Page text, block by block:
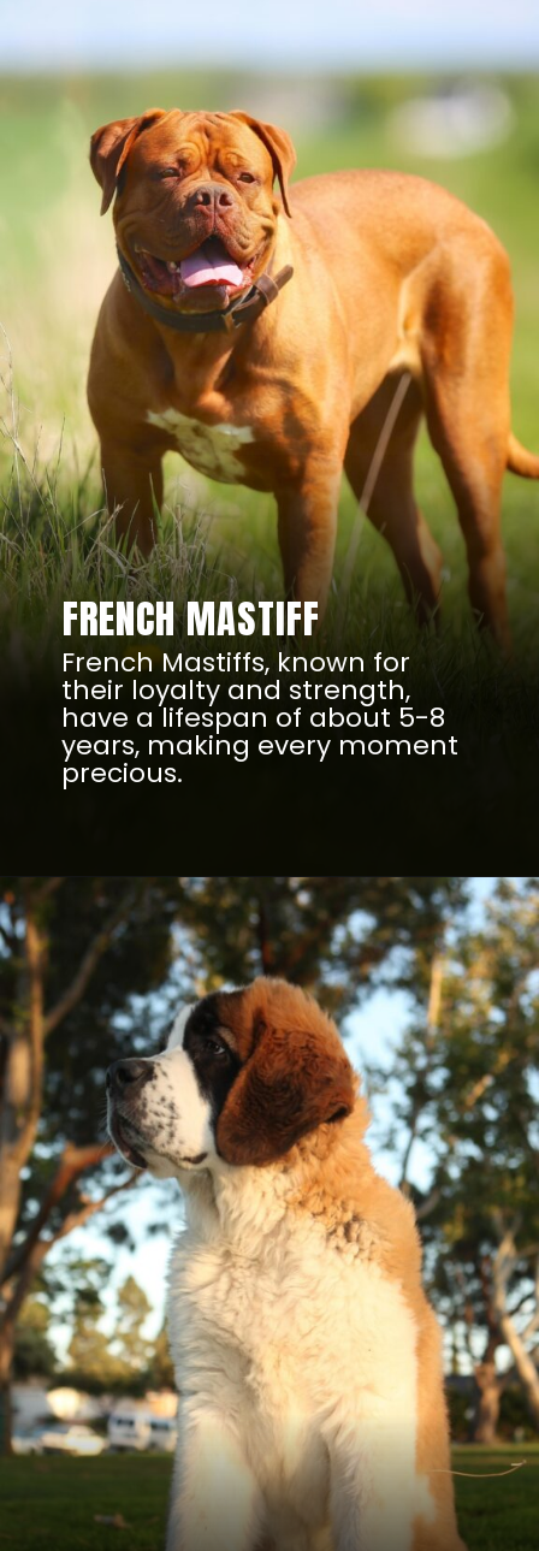
FRENCH MASTIFF
French Mastiffs, known for
their loyalty and strength,
have a lifespan of about 5-8
years, making every moment
precious.